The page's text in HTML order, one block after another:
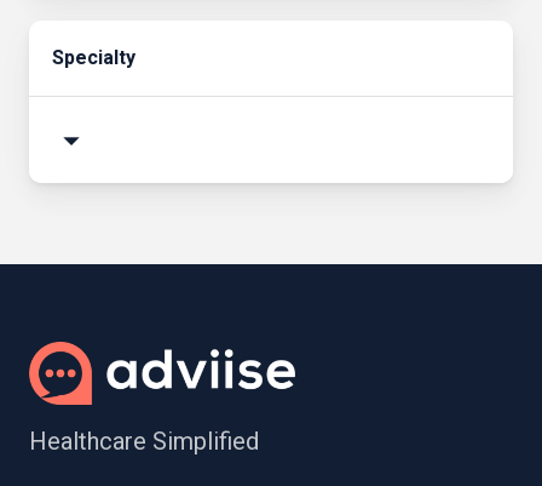
Specialty
arrow_drop_down
Healthcare Simplified